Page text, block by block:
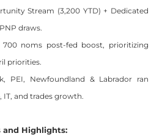
Stream (3,200 YTD) + Dedicated
draws.
700 noms post-fed boost, prioritizing
priorities.
PEI, Newfoundland & Labrador ran
and trades growth.
and Highlights: